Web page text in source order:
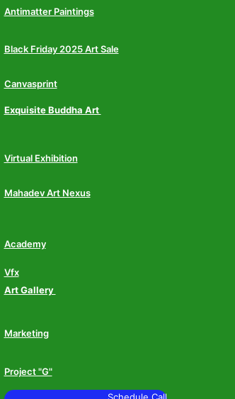
Antimatter Paintings
Black Friday 2025 Art Sale
Canvasprint
Exquisite Buddha Art
Virtual Exhibition
Mahadev Art Nexus
Academy
Vfx
Art Gallery
Marketing
Project "G"